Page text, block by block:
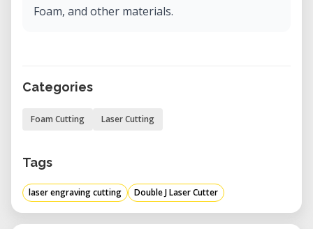
Foam, and other materials.
Categories
Foam Cutting Laser Cutting
Tags
laser engraving cutting Double J Laser Cutter